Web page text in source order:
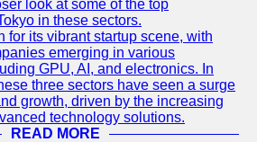
look at some of the top
in these sectors.
for its vibrant startup scene, with
emerging in various
GPU, AI, and electronics. In
three sectors have seen a surge
growth, driven by the increasing
technology solutions.
READ MORE